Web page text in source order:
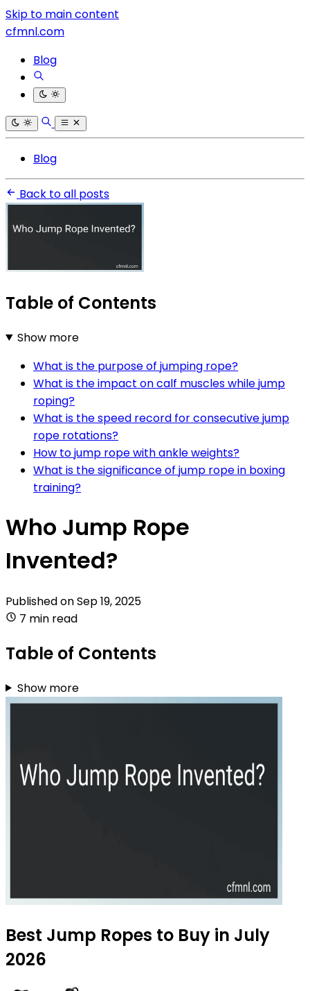
Skip to main content
cfmnl.com
Blog
Blog
Back to all posts
Table of Contents
Show more
What is the purpose of jumping rope?
What is the impact on calf muscles while jump
roping?
What is the speed record for consecutive jump
rope rotations?
How to jump rope with ankle weights?
What is the significance of jump rope in boxing
training?
Who Jump Rope
Invented?
Published onSep 19, 2025
7 min read
Table of Contents
Show more
Best Jump Ropes to Buy in July
2026